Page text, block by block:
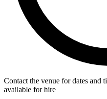
Contact the venue for dates and
available for hire